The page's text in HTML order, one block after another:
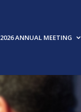
2026 ANNUAL MEETING